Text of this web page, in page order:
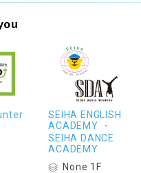
SEIHA ENGLISH
ACADEMY ・
SEIHA DANCE
ACADEMY
None 1F